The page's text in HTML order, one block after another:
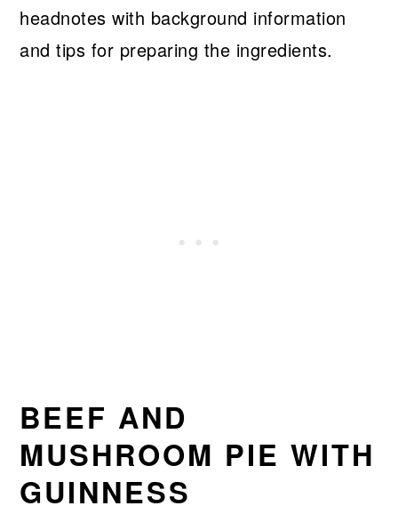
headnotes with background information
and tips for preparing the ingredients.
BEEF AND
MUSHROOM PIE WITH
GUINNESS